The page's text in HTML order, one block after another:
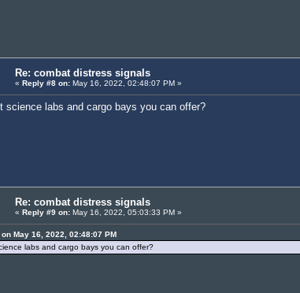
Re: combat distress signals
« Reply #8 on: May 16, 2022, 02:48:07 PM »
science labs and cargo bays you can offer?
Re: combat distress signals
« Reply #9 on: May 16, 2022, 05:03:33 PM »
May 16, 2022, 02:48:07 PM
labs and cargo bays you can offer?